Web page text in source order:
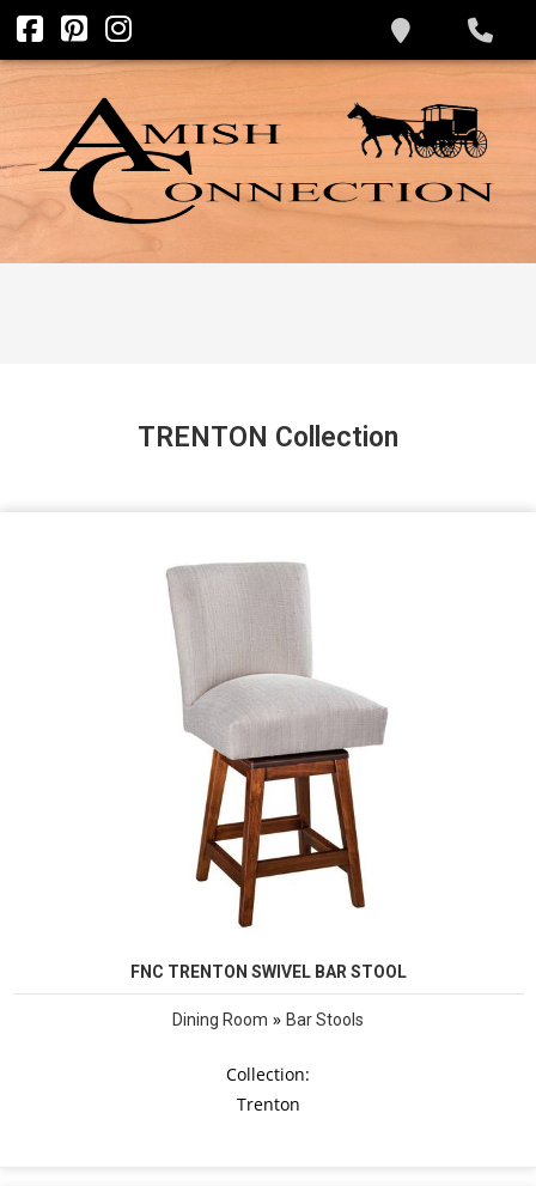
TRENTON Collection
FNC TRENTON SWIVEL BAR STOOL
Dining Room » Bar Stools
Collection:
Trenton